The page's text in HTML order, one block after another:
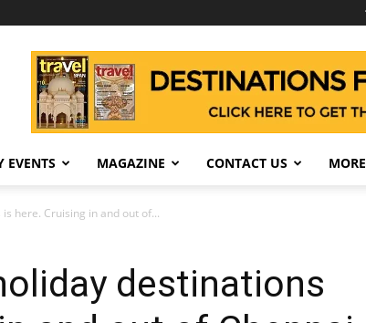
EVENTS MAGAZINE CONTACT US MORE
here. Cruising in and out of...
destinations